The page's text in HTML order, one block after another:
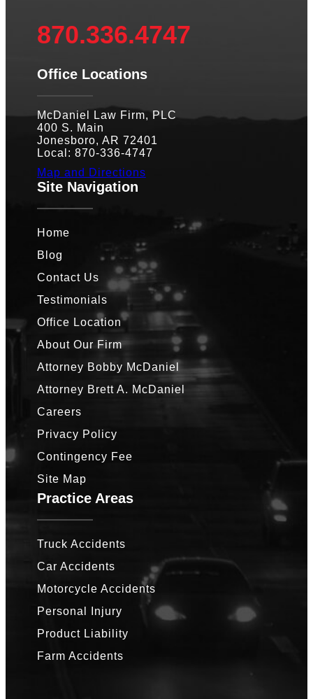
870.336.4747
Office Locations
McDaniel Law Firm, PLC
400 S. Main
Jonesboro, AR 72401
Local: 870-336-4747
Map and Directions
Site Navigation
Home
Blog
Contact Us
Testimonials
Office Location
About Our Firm
Attorney Bobby McDaniel
Attorney Brett A. McDaniel
Careers
Privacy Policy
Contingency Fee
Site Map
Practice Areas
Truck Accidents
Car Accidents
Motorcycle Accidents
Personal Injury
Product Liability
Farm Accidents